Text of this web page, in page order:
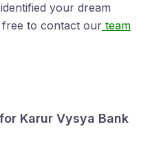
your dream
free to contact our team
Karur Vysya Bank